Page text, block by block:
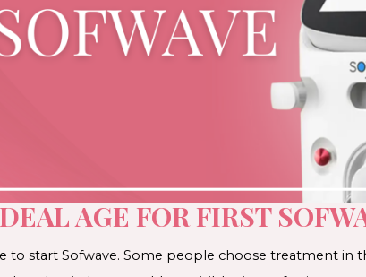
AGE FOR FIRST
to start Sofwave. Some people choose treatment in